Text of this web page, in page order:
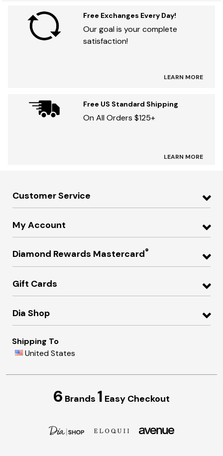
Free Exchanges Every Day!
Our goal is your complete
satisfaction!
LEARN MORE
Free US Standard Shipping
On All Orders $125+
LEARN MORE
Customer Service
My Account
Diamond Rewards Mastercard®
Gift Cards
Dia Shop
Shipping To
United States
6 Brands 1 Easy Checkout